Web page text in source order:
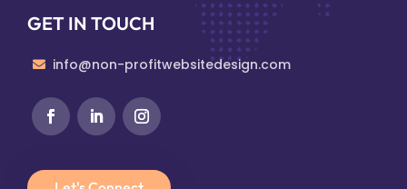
GET IN TOUCH
info@non-profitwebsitedesign.com